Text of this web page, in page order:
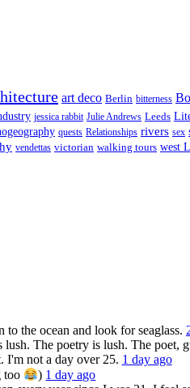
art deco Berlin bitterness
jessica rabbit Julie Andrews Leeds
quests Relationships rivers sex
vendettas victorian walking tours west
to the ocean and look for seaglass.
lush. The poetry is lush. The poet,
I'm not a day over 25. 1 day ago
too ) 1 day ago